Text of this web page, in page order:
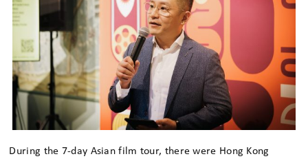
During the 7-day Asian film tour, there were Hong Kong